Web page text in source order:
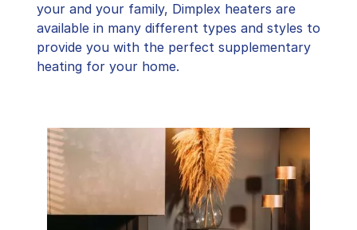
your and your family, Dimplex heaters are
available in many different types and styles to
provide you with the perfect supplementary
heating for your home.